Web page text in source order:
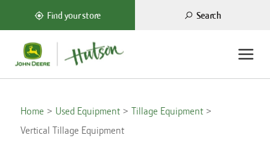
Find your store Search
Home Used Equipment
Tillage Equipment
Vertical Tillage Equipment